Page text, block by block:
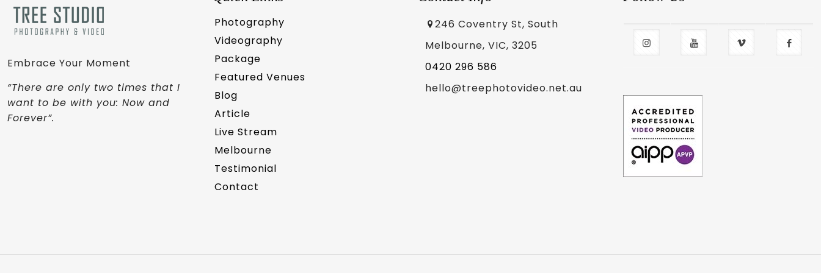
Embrace Your Moment
“There are only two times that I
want to be with you: Now and
Forever”.
Photography
Videography
Package
Featured Venues
Blog
Article
Live Stream
Melbourne
Testimonial
Contact
246 Coventry St, South
Melbourne, VIC, 3205
0420 296 586
hello@treephotovideo.net.au